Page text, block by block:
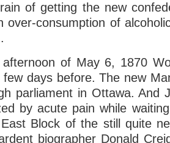
of getting the new
over-consumption of
of May 6, 1870
few days before. The new
parliament in Ottawa. And
by acute pain while
Block of the still quite
biographer Donald